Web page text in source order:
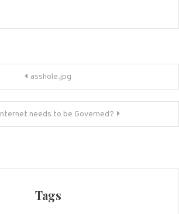
asshole.jpg
needs to be Governed?
Tags